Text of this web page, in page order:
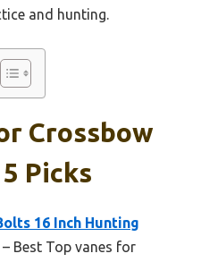
and hunting.
Crossbow
Picks
16 Inch Hunting
– Best Top vanes for